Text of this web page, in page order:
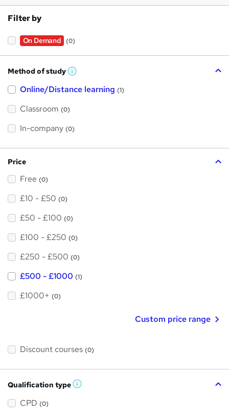
Filter by
On Demand (0)
Method of study W
a
h
i
?
Online/Distance learning (1)
Classroom (0)
In-company (0)
Price
Free (0)
£10 - £50 (0)
£50 - £100 (0)
£100 - £250 (0)
£250 - £500 (0)
£500 - £1000 (1)
£1000+ (0)
Custom price range
Discount courses (0)
Qualification type W
CPD (0)